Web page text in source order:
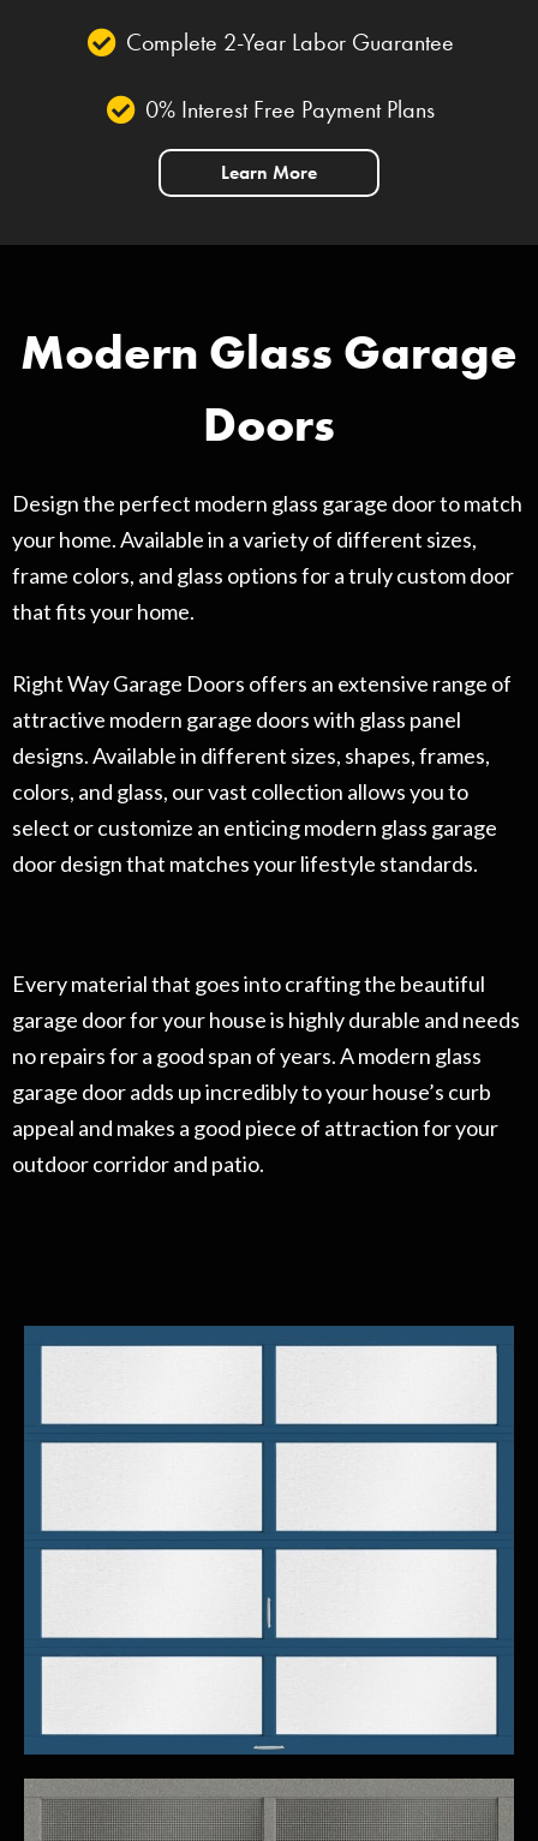
Complete 2-Year Labor Guarantee
0% Interest Free Payment Plans
Learn More
Modern Glass Garage
Doors
Design the perfect modern glass garage door to match
your home. Available in a variety of different sizes,
frame colors, and glass options for a truly custom door
that fits your home.
Right Way Garage Doors offers an extensive range of
attractive modern garage doors with glass panel
designs. Available in different sizes, shapes, frames,
colors, and glass, our vast collection allows you to
select or customize an enticing modern glass garage
door design that matches your lifestyle standards.
Every material that goes into crafting the beautiful
garage door for your house is highly durable and needs
no repairs for a good span of years. A modern glass
garage door adds up incredibly to your house’s curb
appeal and makes a good piece of attraction for your
outdoor corridor and patio.